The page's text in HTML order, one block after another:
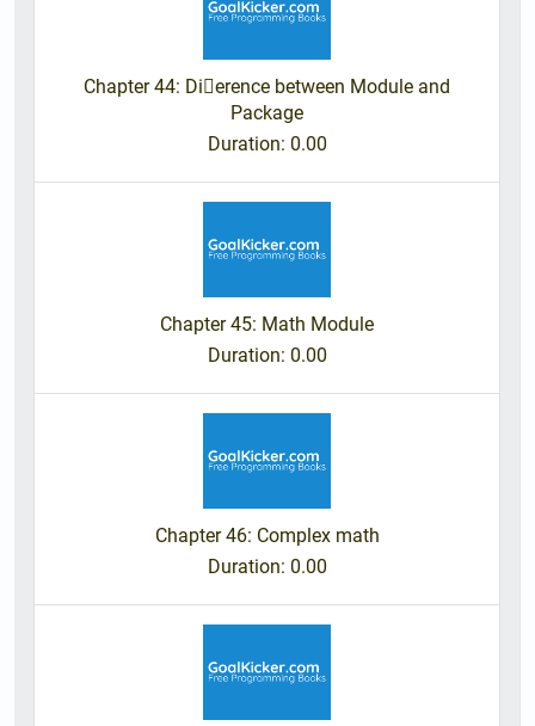
Chapter 44: Dierence between Module and
Package
Duration: 0.00
Chapter 45: Math Module
Duration: 0.00
Chapter 46: Complex math
Duration: 0.00